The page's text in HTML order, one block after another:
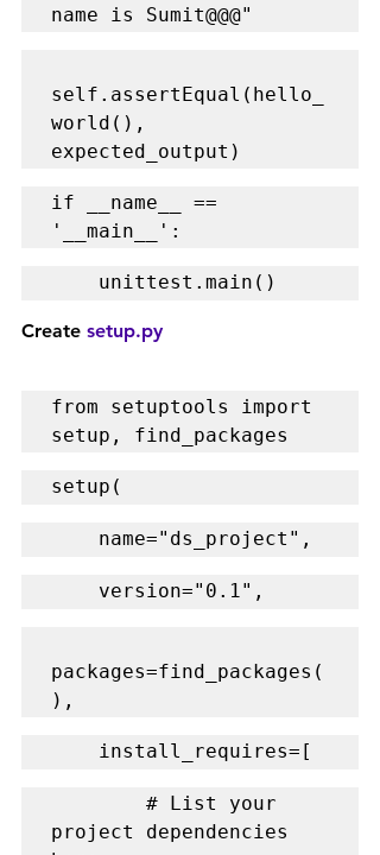
name is Sumit@@@"
self.assertEqual(hello_
world(),
expected_output)
if __name__ ==
'__main__':
    unittest.main()
Create setup.py
from setuptools import
setup, find_packages
setup(
    name="ds_project",
    version="0.1",
packages=find_packages(
),
    install_requires=[
project dependencies